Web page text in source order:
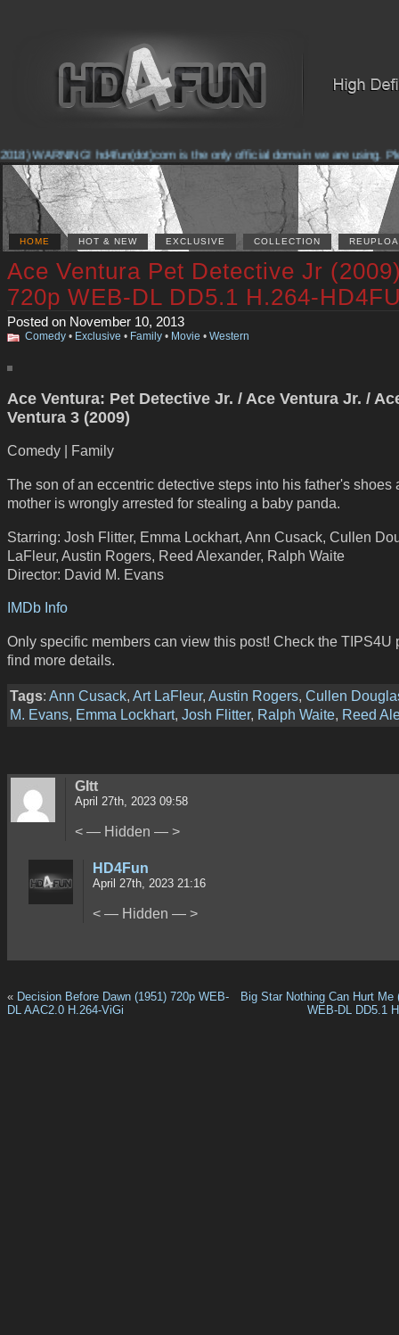
WARNING! hd4fun(dot)com is the only official domain we are using.
HOME HOT & NEW EXCLUSIVE COLLECTION
Ace Ventura Pet Detective Jr
720p WEB-DL DD5.1 H.264-
Posted on November 10, 2013
Comedy • Exclusive • Family • Movie • Western
Ace Ventura: Pet Detective Jr. / Ace Ventura Jr. /
Ventura 3 (2009)
Comedy | Family
The son of an eccentric detective steps into his father's shoes
mother is wrongly arrested for stealing a baby panda.
Starring: Josh Flitter, Emma Lockhart, Ann Cusack, Cullen
LaFleur, Austin Rogers, Reed Alexander, Ralph Waite
Director: David M. Evans
IMDb Info
Only specific members can view this post! Check the TIPS4U
find more details.
Tags: Ann Cusack, Art LaFleur, Austin Rogers, Cullen
M. Evans, Emma Lockhart, Josh Flitter, Ralph Waite, Reed
GItt
April 27th, 2023 09:58
< — Hidden — >
HD4Fun
April 27th, 2023 21:16
< — Hidden — >
« Decision Before Dawn (1951) 720p WEB-
DL AAC2.0 H.264-ViGi
Big Star Nothing Can Hurt Me
WEB-DL DD5.1